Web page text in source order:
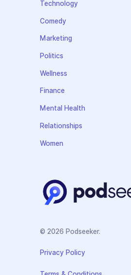
Technology
Comedy
Marketing
Politics
Wellness
Finance
Mental Health
Relationships
Women
© 2026 Podseeker.
Privacy Policy